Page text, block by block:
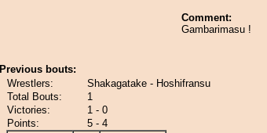
Comment:
Gambarimasu !
Previous bouts:
Wrestlers:
Shakagatake - Hoshifransu
Total Bouts:
1
Victories:
1 - 0
Points:
5 - 4